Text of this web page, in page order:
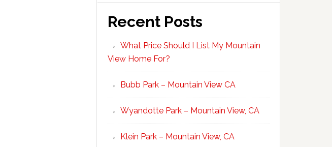
Recent Posts
What Price Should I List My Mountain
View Home For?
Bubb Park – Mountain View CA
Wyandotte Park – Mountain View, CA
Klein Park – Mountain View, CA